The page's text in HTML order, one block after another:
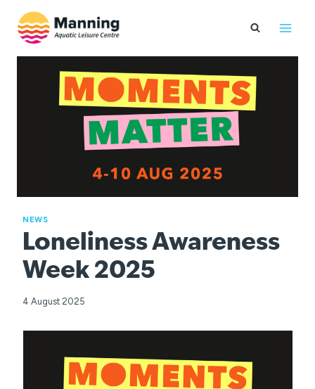
content
NEWS
Loneliness Awareness
Week 2025
4 August 2025